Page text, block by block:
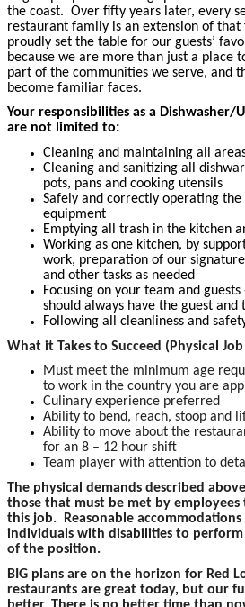
the coast. Over fifty years later, every
restaurant family is an extension of
proudly set the table for our guests’
because we are more than just a place
part of the communities we serve, and
become familiar faces.
Your responsibilities as a
are not limited to:
Cleaning and maintaining all
Cleaning and sanitizing all
pots, pans and cooking utensils
Safely and correctly operating
equipment
Emptying all trash in the kitchen
Working as one kitchen, by
work, preparation of our
and other tasks as needed
Focusing on your team and
should always have the guest and
Following all cleanliness and
What it Takes to Succeed (Physical
Must meet the minimum age
to work in the country you are
Culinary experience preferred
Ability to bend, reach, stoop and
Ability to move about the
for an 8 – 12 hour shift
Team player with attention to
The physical demands described
those that must be met by employees
this job. Reasonable
individuals with disabilities to
of the position.
BIG plans are on the horizon for Red
restaurants are great today, but our